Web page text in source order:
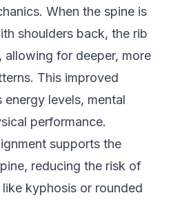
When the spine is
shoulders back, the rib
allowing for deeper, more
This improved
levels, mental
performance.
supports the
reducing the risk of
kyphosis or rounded